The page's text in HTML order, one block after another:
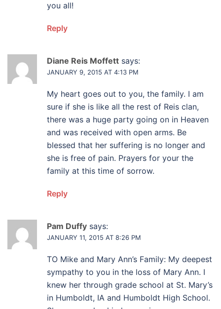
you all!
Reply
Diane Reis Moffett says:
JANUARY 9, 2015 AT 4:13 PM
My heart goes out to you, the family. I am
sure if she is like all the rest of Reis clan,
there was a huge party going on in Heaven
and was received with open arms. Be
blessed that her suffering is no longer and
she is free of pain. Prayers for your the
family at this time of sorrow.
Reply
Pam Duffy says:
JANUARY 11, 2015 AT 8:26 PM
TO Mike and Mary Ann’s Family: My deepest
sympathy to you in the loss of Mary Ann. I
knew her through grade school at St. Mary’s
in Humboldt, IA and Humboldt High School.